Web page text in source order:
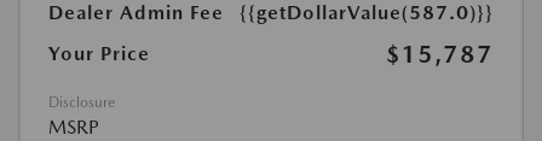
Dealer Admin Fee
{{getDollarValue(587.0)}}
Your Price
$15,787
Disclosure
MSRP